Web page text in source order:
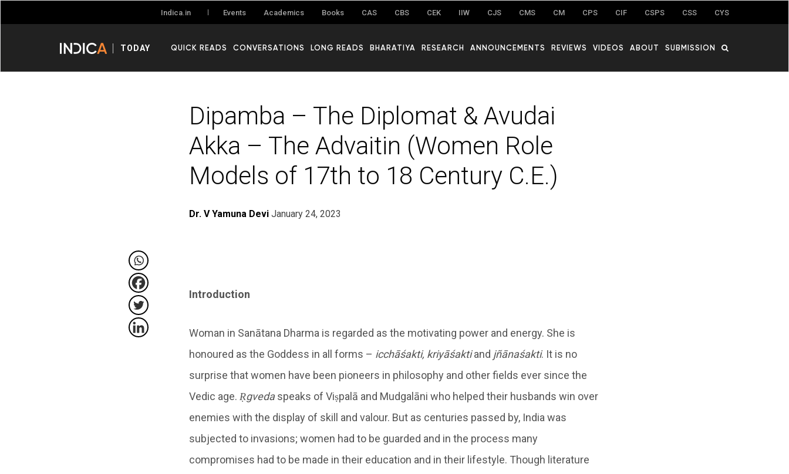
Indica.in Events Academics Books CAS CBS CEK IIW CJS CMS CM CPS CIF CSPS CSS CYS
TODAY QUICK READS CONVERSATIONS LONG READS BHARATIYA RESEARCH ANNOUNCEMENTS REVIEWS VIDEOS ABOUT SUBMISSION
Dipamba – The Diplomat & Avudai
Akka – The Advaitin (Women Role
Models of 17th to 18 Century C.E.)
Dr. V Yamuna Devi January 24, 2023
Introduction
Woman in Sanātana Dharma is regarded as the motivating power and energy. She is
honoured as the Goddess in all forms – icchāśakti, kriyāśaktiand jñānaśakti. It is no
surprise that women have been pioneers in philosophy and other fields ever since the
Vedic age. Ṛgvedaspeaks of Viṣpalā and Mudgalāni who helped their husbands win over
enemies with the display of skill and valour. But as centuries passed by, India was
subjected to invasions; women had to be guarded and in the process many
compromises had to be made in their education and in their lifestyle. Though literature